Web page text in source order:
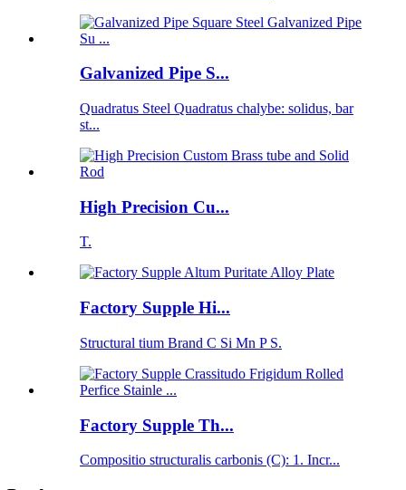
Galvanized Pipe S...
Quadratus Steel Quadratus chalybe: solidus, bar
st...
High Precision Cu...
T.
Factory Supple Hi...
Structural tium Brand C Si Mn P S.
Factory Supple Th...
Compositio structuralis carbonis (C): 1. Incr...